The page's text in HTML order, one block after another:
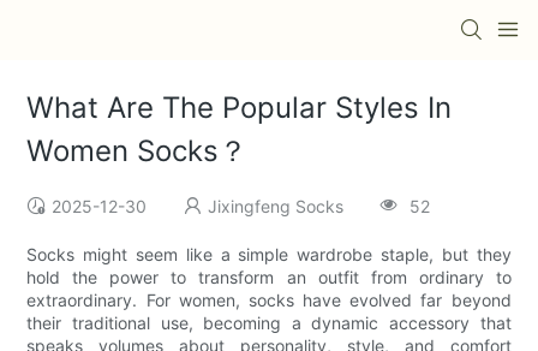
What Are The Popular Styles In
Women Socks？
2025-12-30 Jixingfeng Socks 52
Socks might seem like a simple wardrobe staple, but they
hold the power to transform an outfit from ordinary to
extraordinary. For women, socks have evolved far beyond
their traditional use, becoming a dynamic accessory that
speaks volumes about personality, style, and comfort